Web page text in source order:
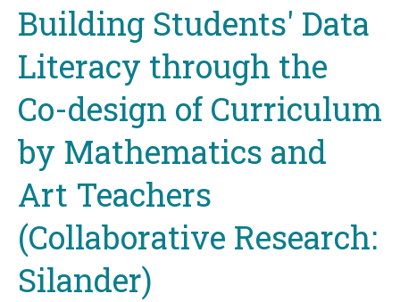
topBuilding Students' Data
Literacy through the
Co-design of Curriculum
by Mathematics and
Art Teachers
(Collaborative Research:
Silander)